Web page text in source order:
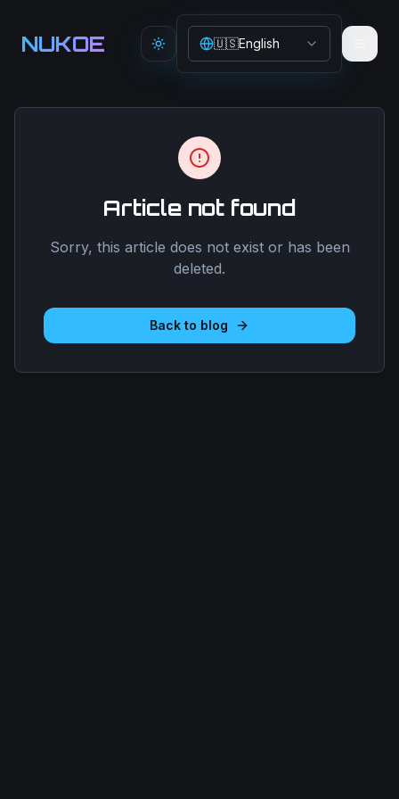
NUKOE Toggle theme
🇺🇸English
Article not found
Sorry, this article does not exist or has been
deleted.
Back to blog